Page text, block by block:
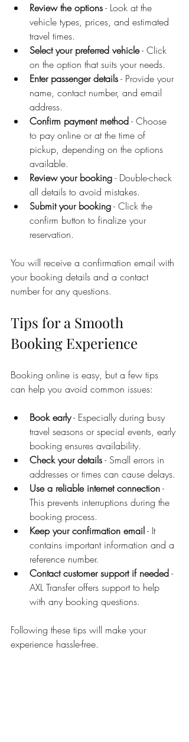
Review the options - Look at the
vehicle types, prices, and estimated
travel times.
Select your preferred vehicle - Click
on the option that suits your needs.
Enter passenger details - Provide your
name, contact number, and email
address.
Confirm payment method - Choose
to pay online or at the time of
pickup, depending on the options
available.
Review your booking - Double-check
all details to avoid mistakes.
Submit your booking - Click the
confirm button to finalize your
reservation.
You will receive a confirmation email with
your booking details and a contact
number for any questions.
Tips for a Smooth
Booking Experience
Booking online is easy, but a few tips
can help you avoid common issues:
Book early - Especially during busy
travel seasons or special events, early
booking ensures availability.
Check your details - Small errors in
addresses or times can cause delays.
Use a reliable internet connection -
This prevents interruptions during the
booking process.
Keep your confirmation email - It
contains important information and a
reference number.
Contact customer support if needed -
AXL Transfer offers support to help
with any booking questions.
Following these tips will make your
experience hassle-free.